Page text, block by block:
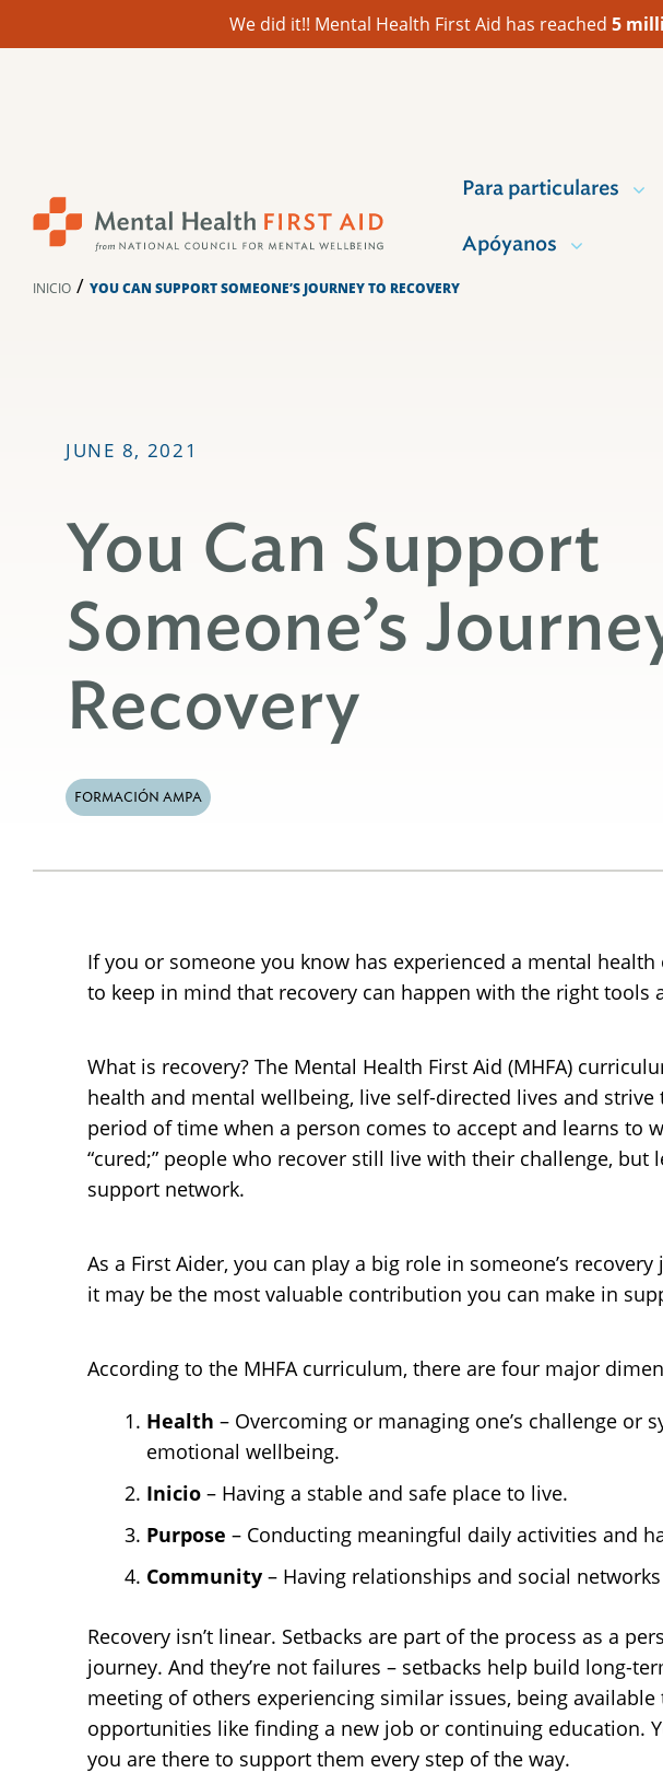
We did it!! Mental Health First Aid has reached 5
Para particulares
Apóyanos
INICIO / YOU CAN SUPPORT SOMEONE’S JOURNEY TO RECOVERY
JUNE 8, 2021
You Can Support
Someone’s
Recovery
FORMACIÓN AMPA
If you or someone you know has experienced a mental
to keep in mind that recovery can happen with the right tools
What is recovery? The Mental Health First Aid (MHFA)
health and mental wellbeing, live self-directed lives and
period of time when a person comes to accept and learns to
“cured;” people who recover still live with their challenge,
support network.
As a First Aider, you can play a big role in someone’s
it may be the most valuable contribution you can make in
According to the MHFA curriculum, there are four major
Health – Overcoming or managing one’s challenge
emotional wellbeing.
Inicio – Having a stable and safe place to live.
Purpose – Conducting meaningful daily activities and
Community – Having relationships and social
Recovery isn’t linear. Setbacks are part of the process as a
journey. And they’re not failures – setbacks help build long-
meeting of others experiencing similar issues, being
opportunities like finding a new job or continuing
you are there to support them every step of the way.